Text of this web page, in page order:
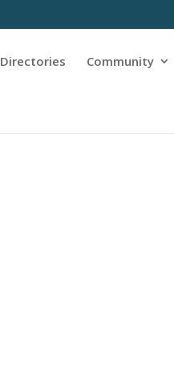
Directories Community